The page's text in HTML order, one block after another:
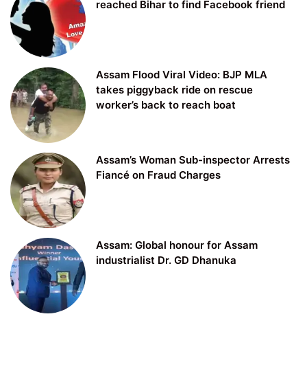
reached Bihar to find Facebook friend
Assam Flood Viral Video: BJP MLA
takes piggyback ride on rescue
worker’s back to reach boat
Assam’s Woman Sub-inspector Arrests
Fiancé on Fraud Charges
Assam: Global honour for Assam
industrialist Dr. GD Dhanuka